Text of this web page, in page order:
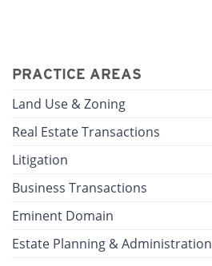
PRACTICE AREAS
Land Use & Zoning
Real Estate Transactions
Litigation
Business Transactions
Eminent Domain
Estate Planning & Administration